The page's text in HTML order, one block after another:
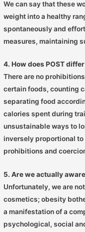
We can say that these
weight into a healthy
spontaneously and
measures, maintaining
4. How does POST
There are no
certain foods, counting
separating food
calories spent during
unsustainable ways to
inversely proportional
prohibitions and
5. Are we actually
Unfortunately, we are
cosmetics; obesity
a manifestation of a
psychological, social